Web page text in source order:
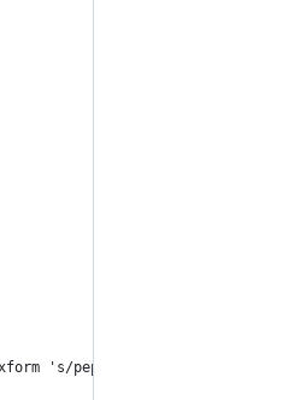
xform 's/pepper/PepperFlash/' --